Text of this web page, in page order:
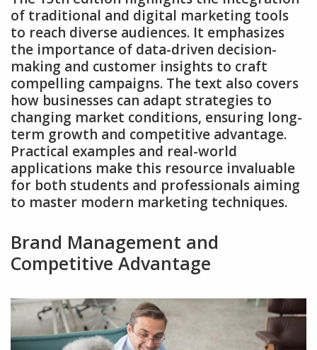
of traditional and digital marketing tools
to reach diverse audiences. It emphasizes
the importance of data-driven decision-
making and customer insights to craft
compelling campaigns. The text also covers
how businesses can adapt strategies to
changing market conditions‚ ensuring long-
term growth and competitive advantage.
Practical examples and real-world
applications make this resource invaluable
for both students and professionals aiming
to master modern marketing techniques.
Brand Management and
Competitive Advantage